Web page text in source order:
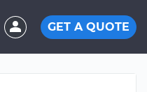
GET A QUOTE